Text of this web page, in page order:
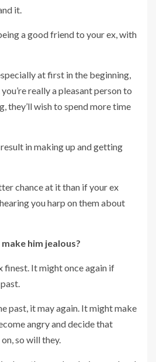
it.
a good friend to your ex, with
at first in the beginning,
really a pleasant person to
they’ll wish to spend more time
in making up and getting
chance at it than if your ex
you harp on them about
him jealous?
finest. It might once again if
past, it may again. It might make
angry and decide that
so will they.